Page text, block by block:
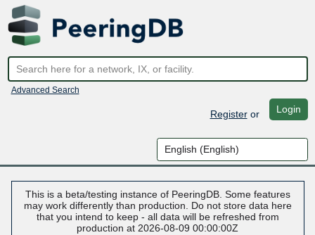
Advanced Search
Registeror Login
This is a beta/testing instance of PeeringDB. Some features
may work differently than production. Do not store data here
that you intend to keep - all data will be refreshed from
production at 2026-08-09 00:00:00Z